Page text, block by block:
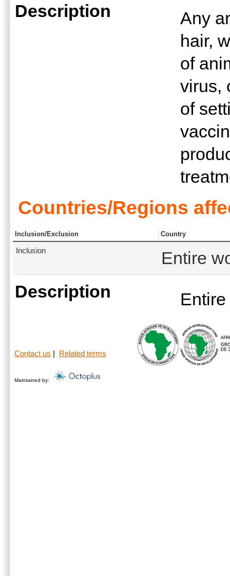
Description
Any
hair,
of
virus,
of
Countries/Regions
Inclusion/Exclusion Country
Inclusion
Entire
Description
Contact us Related terms
Maintained by: